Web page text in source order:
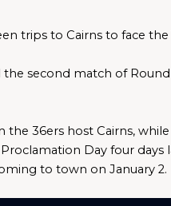
trips to Cairns to face the
the second match of
the 36ers host Cairns,
Day four days
to town on January 2.